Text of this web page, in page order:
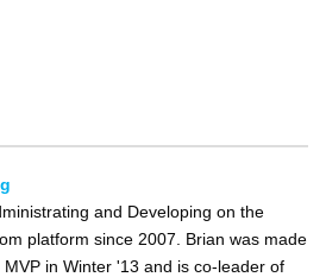
and Developing on the
platform since 2007. Brian was made
in Winter '13 and is co-leader of